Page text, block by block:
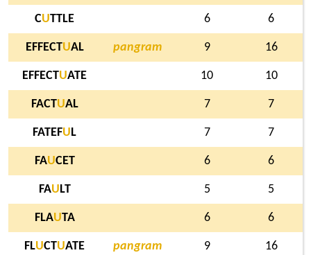
CUTTLE 6 6
EFFECTUAL pangram 9 16
EFFECTUATE 10 10
FACTUAL 7 7
FATEFU L 7 7
FAUCET 6 6
FAU LT 5 5
FLAUTA 6 6
FLUCTUATE pangram 9 16